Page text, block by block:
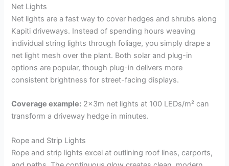
Net Lights
Net lights are a fast way to cover hedges and shrubs along
Kapiti driveways. Instead of spending hours weaving
individual string lights through foliage, you simply drape a
net light mesh over the plant. Both solar and plug-in
options are popular, though plug-in delivers more
consistent brightness for street-facing displays.
Coverage example: 2x3m net lights at 100 LEDs/m² can
transform a driveway hedge in minutes.
Rope and Strip Lights
Rope and strip lights excel at outlining roof lines, carports,